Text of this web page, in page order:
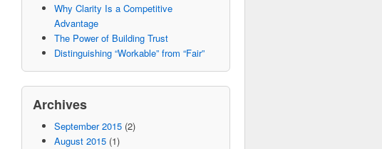
Why Clarity Is a Competitive
Advantage
The Power of Building Trust
Distinguishing “Workable” from “Fair”
Archives
September 2015(2)
August 2015(1)